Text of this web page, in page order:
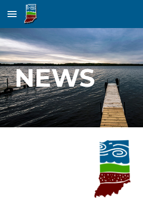
Skip to main content
NEWS